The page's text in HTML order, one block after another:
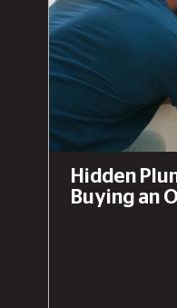
Hidden
Buying an